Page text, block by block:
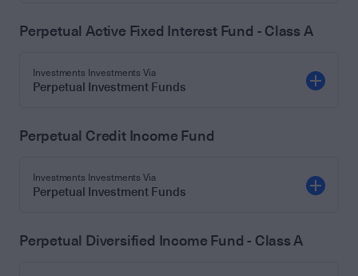
Perpetual Active Fixed Interest Fund - Class A
Investments Investments Via
Perpetual Investment Funds
Perpetual Credit Income Fund
Investments Investments Via
Perpetual Investment Funds
Perpetual Diversified Income Fund - Class A